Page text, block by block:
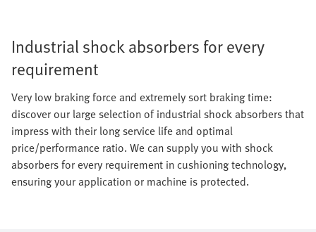
Industrial shock absorbers for every
requirement
Very low braking force and extremely sort braking time:
discover our large selection of industrial shock absorbers that
impress with their long service life and optimal
price/performance ratio. We can supply you with shock
absorbers for every requirement in cushioning technology,
ensuring your application or machine is protected.